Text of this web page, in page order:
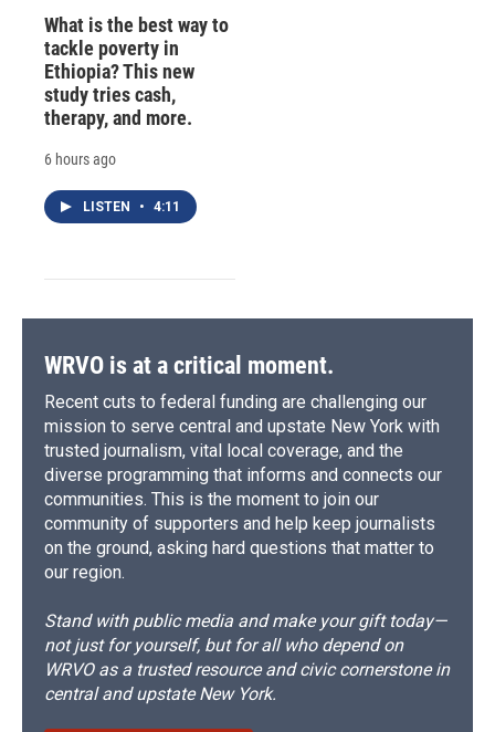
What is the best way to
tackle poverty in
Ethiopia? This new
study tries cash,
therapy, and more.
6 hours ago
LISTEN • 4:11
WRVO is at a critical moment.
Recent cuts to federal funding are challenging our
mission to serve central and upstate New York with
trusted journalism, vital local coverage, and the
diverse programming that informs and connects our
communities. This is the moment to join our
community of supporters and help keep journalists
on the ground, asking hard questions that matter to
our region.
Stand with public media and make your gift today—
not just for yourself, but for all who depend on
WRVO as a trusted resource and civic cornerstone in
central and upstate New York.